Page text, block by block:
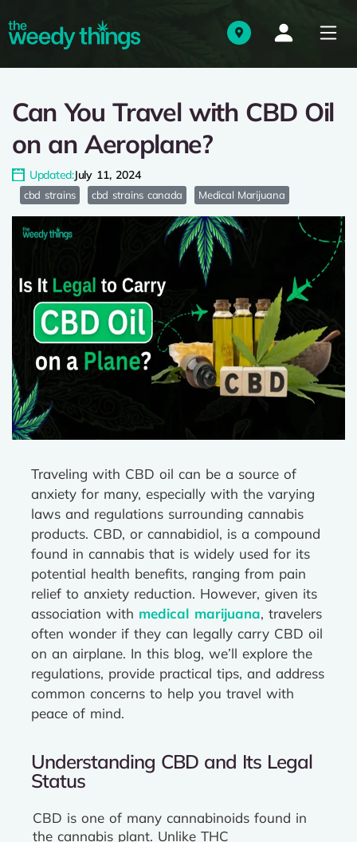
Can You Travel with CBD Oil
on an Aeroplane?
Updated:July 11, 2024
cbd strains cbd strains canada Medical Marijuana
Traveling with CBD oil can be a source of
anxiety for many, especially with the varying
laws and regulations surrounding cannabis
products. CBD, or cannabidiol, is a compound
found in cannabis that is widely used for its
potential health benefits, ranging from pain
relief to anxiety reduction. However, given its
association with medical marijuana, travelers
often wonder if they can legally carry CBD oil
on an airplane. In this blog, we’ll explore the
regulations, provide practical tips, and address
common concerns to help you travel with
peace of mind.
Understanding CBD and Its Legal
Status
CBD is one of many cannabinoids found in
the cannabis plant. Unlike THC